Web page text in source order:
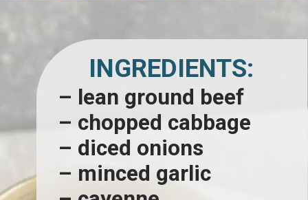
– lean ground beef
– chopped cabbage
– diced onions
– minced garlic
INGREDIENTS: